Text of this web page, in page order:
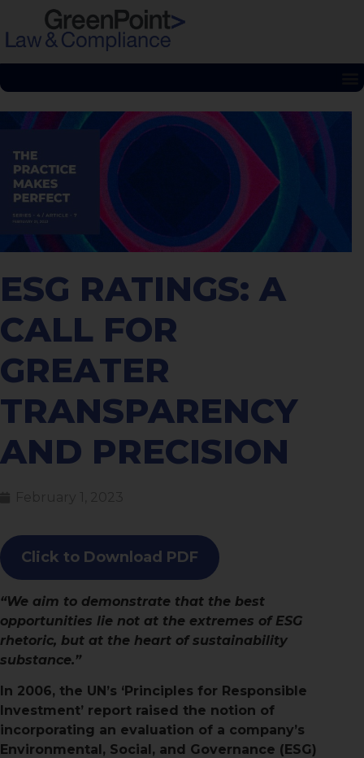
ESG RATINGS: A
CALL FOR
GREATER
TRANSPARENCY
AND PRECISION
Click to Download PDF
“We aim to demonstrate that the best
opportunities lie not at the extremes of ESG
rhetoric, but at the heart of sustainability
substance.”
In 2006, the UN’s ‘Principles for Responsible
Investment’ report raised the notion of
incorporating an evaluation of a company’s
Environmental, Social, and Governance (ESG)